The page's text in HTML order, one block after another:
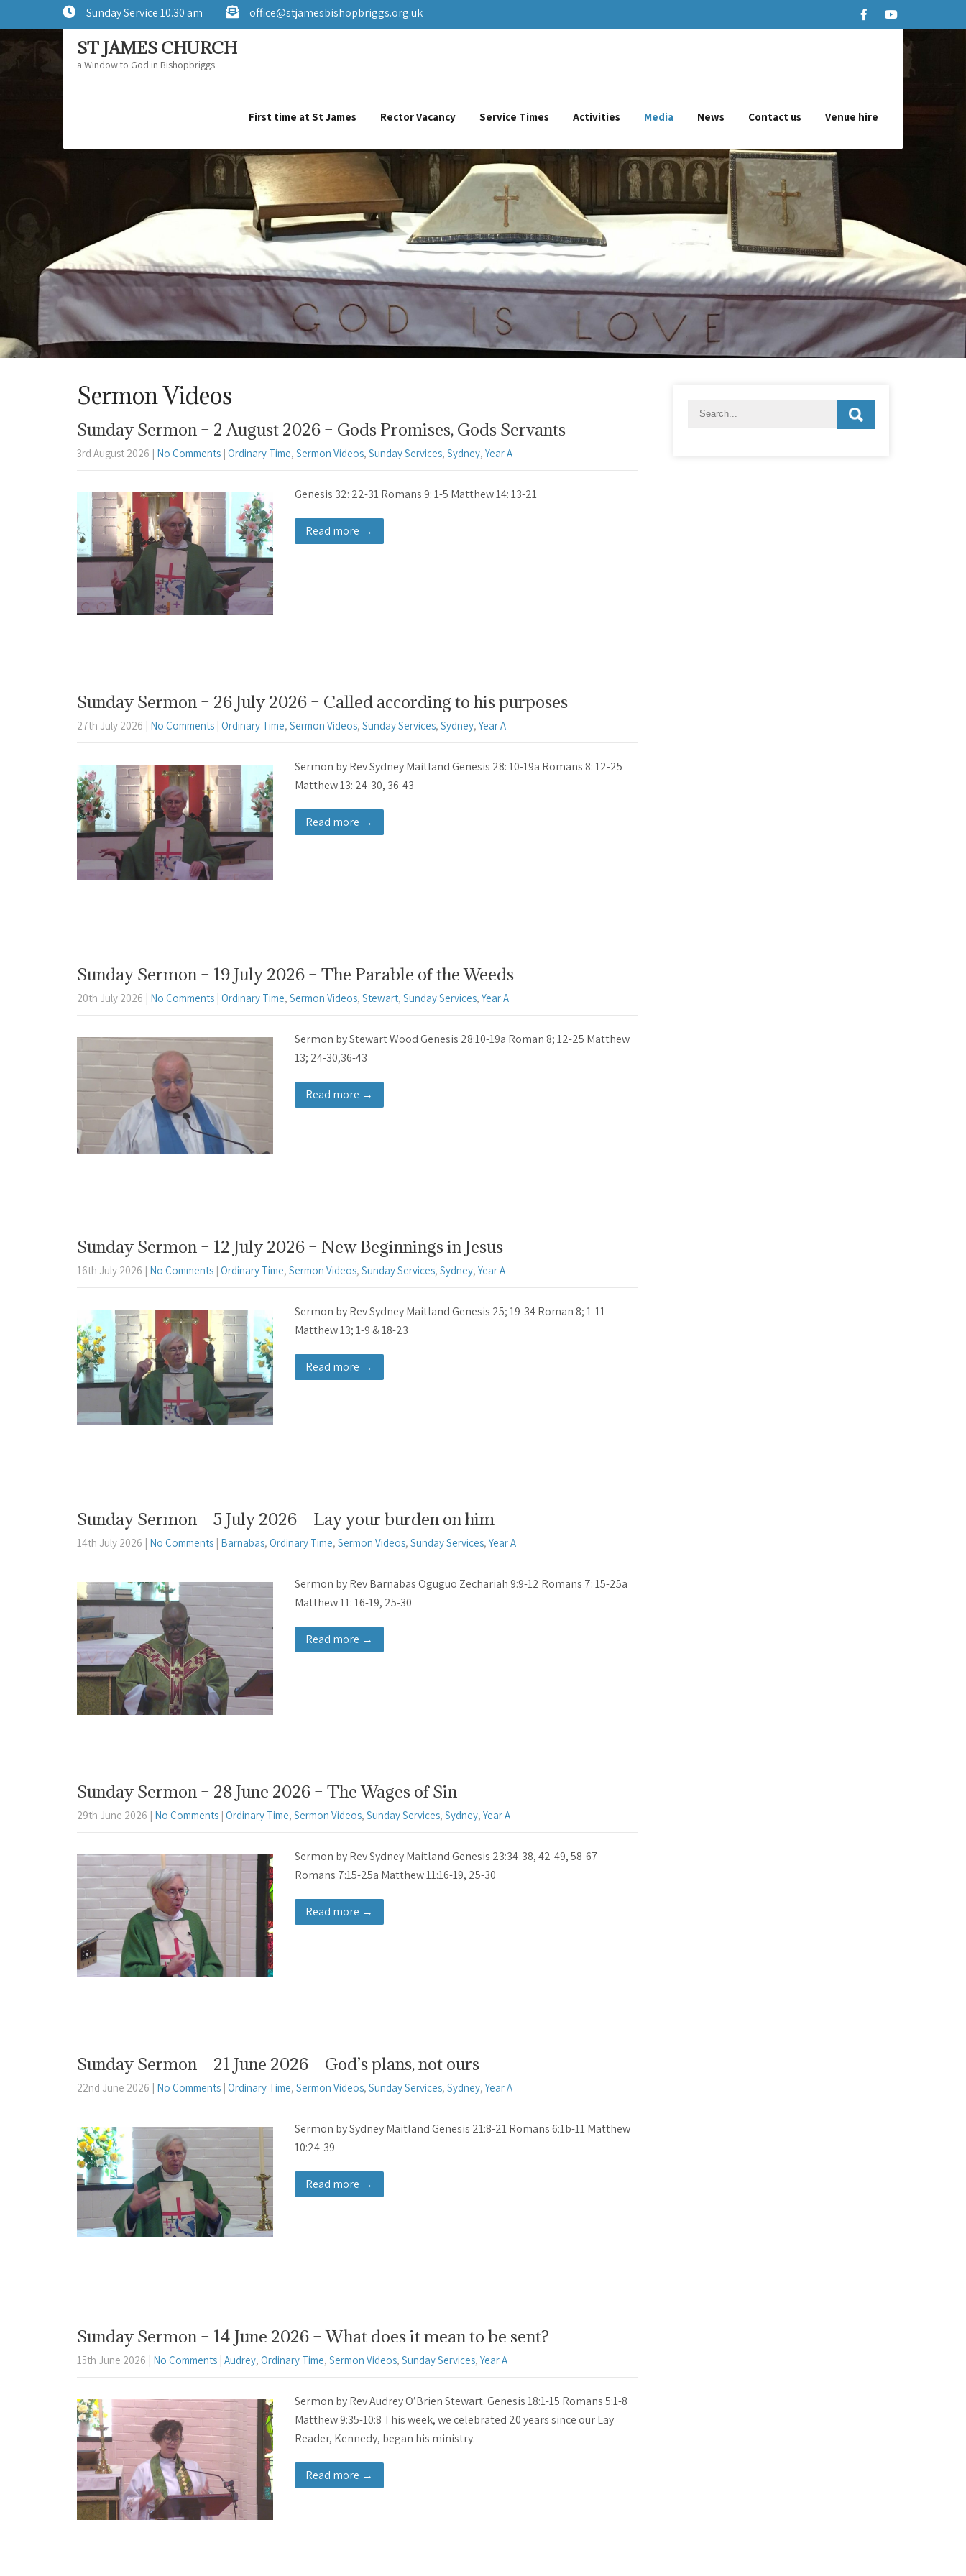
Sunday Service 10.30 am office@stjamesbishopbriggs.org.uk
ST JAMES CHURCH
a Window to God in Bishopbriggs
First time at St James Rector Vacancy Service Times Activities Media News Contact us Venue hire
Sermon Videos
Sunday Sermon – 2 August 2026 – Gods Promises, Gods Servants
3rd August 2026 No Comments Ordinary Time, Sermon Videos, Sunday Services, Sydney, Year A
Genesis 32: 22-31 Romans 9: 1-5 Matthew 14: 13-21
Read more →
Sunday Sermon – 26 July 2026 – Called according to his purposes
27th July 2026 No Comments Ordinary Time, Sermon Videos, Sunday Services, Sydney, Year A
Sermon by Rev Sydney Maitland Genesis 28: 10-19a Romans 8: 12-25
Matthew 13: 24-30, 36-43
Read more →
Sunday Sermon – 19 July 2026 – The Parable of the Weeds
20th July 2026 No Comments Ordinary Time, Sermon Videos, Stewart, Sunday Services, Year A
Sermon by Stewart Wood Genesis 28:10-19a Roman 8; 12-25 Matthew
13; 24-30,36-43
Read more →
Sunday Sermon – 12 July 2026 – New Beginnings in Jesus
16th July 2026 No Comments Ordinary Time, Sermon Videos, Sunday Services, Sydney, Year A
Sermon by Rev Sydney Maitland Genesis 25; 19-34 Roman 8; 1-11
Matthew 13; 1-9 & 18-23
Read more →
Sunday Sermon – 5 July 2026 – Lay your burden on him
14th July 2026 No Comments Barnabas, Ordinary Time, Sermon Videos, Sunday Services, Year A
Sermon by Rev Barnabas Oguguo Zechariah 9:9-12 Romans 7: 15-25a
Matthew 11: 16-19, 25-30
Read more →
Sunday Sermon – 28 June 2026 – The Wages of Sin
29th June 2026 No Comments Ordinary Time, Sermon Videos, Sunday Services, Sydney, Year A
Sermon by Rev Sydney Maitland Genesis 23:34-38, 42-49, 58-67
Romans 7:15-25a Matthew 11:16-19, 25-30
Read more →
Sunday Sermon – 21 June 2026 – God’s plans, not ours
22nd June 2026 No Comments Ordinary Time, Sermon Videos, Sunday Services, Sydney, Year A
Sermon by Sydney Maitland Genesis 21:8-21 Romans 6:1b-11 Matthew
10:24-39
Read more →
Sunday Sermon – 14 June 2026 – What does it mean to be sent?
15th June 2026 No Comments Audrey, Ordinary Time, Sermon Videos, Sunday Services, Year A
Sermon by Rev Audrey O’Brien Stewart. Genesis 18:1-15 Romans 5:1-8
Matthew 9:35-10:8 This week, we celebrated 20 years since our Lay
Reader, Kennedy, began his ministry.
Read more →